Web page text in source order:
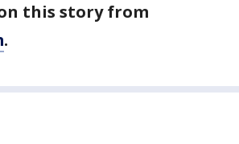
this story from
.